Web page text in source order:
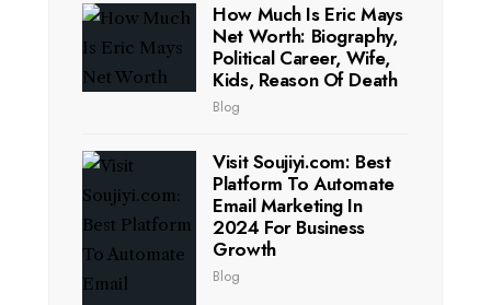
How Much Is Eric Mays
Net Worth: Biography,
Political Career, Wife,
Kids, Reason Of Death
Blog
Visit Soujiyi.com: Best
Platform To Automate
Email Marketing In
2024 For Business
Growth
Blog